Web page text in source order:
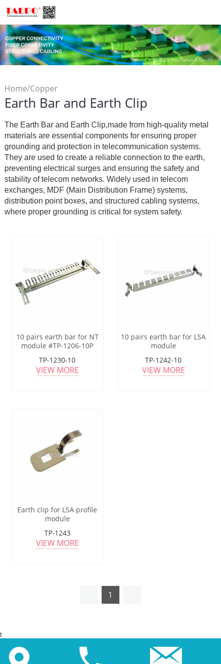
Home/Copper
Connectivity/LSA Module
Earth Clip
Earth Bar and Earth Clip
The Earth Bar and Earth Clip,made from high-quality metal
materials are essential components for ensuring proper
grounding and protection in telecommunication systems.
They are used to create a reliable connection to the earth,
preventing electrical surges and ensuring the safety and
stability of telecom networks. Widely used in telecom
exchanges, MDF (Main Distribution Frame) systems,
distribution point boxes, and structured cabling systems,
where proper grounding is critical for system safety.
10 pairs earth bar for NT
module #TP-1206-10P
TP-1230-10
VIEW MORE
10 pairs earth bar for LSA
module
TP-1242-10
VIEW MORE
Earth clip for LSA profile
module
TP-1243
VIEW MORE
1
t